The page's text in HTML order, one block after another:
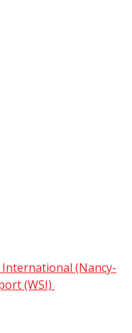
(Nancy-
(WSI)